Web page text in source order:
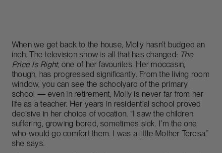
When we get back to the house, Molly hasn’t budged an
inch. The television show is all that has changed: The
Price Is Right, one of her favourites. Her moccasin,
though, has progressed significantly. From the living room
window, you can see the schoolyard of the primary
school — even in retirement, Molly is never far from her
life as a teacher. Her years in residential school proved
decisive in her choice of vocation. “I saw the children
suffering, growing bored, sometimes sick. I’m the one
who would go comfort them. I was a little Mother Teresa,”
she says.